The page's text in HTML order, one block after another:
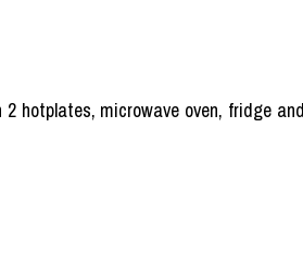
hotplates, microwave oven, fridge